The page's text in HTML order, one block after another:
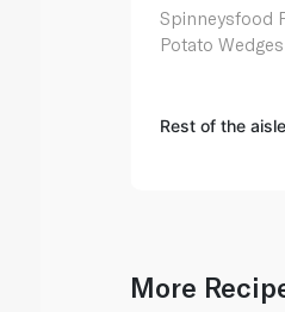
Spinneysfood
Potato
Rest of the aisle
More